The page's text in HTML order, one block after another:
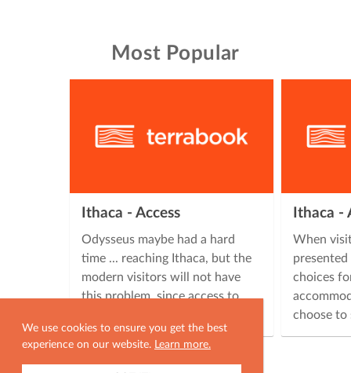
We use cookies to ensure you get the best
experience on our website. Learn more.
Most Popular
Ithaca - Access
Odysseus maybe had a hard
time ... reaching Ithaca, but the
modern visitors will not have
this problem, since access to
Ithaca -
When
choices
choose to